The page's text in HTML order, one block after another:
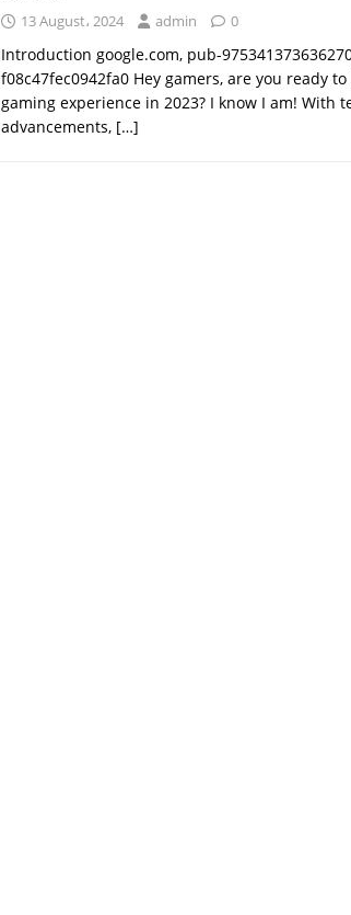
13 August، 2024 admin 0
Introduction google.com, pub-
f08c47fec0942fa0 Hey gamers, are you ready
gaming experience in 2023? I know I am! With
advancements, […]